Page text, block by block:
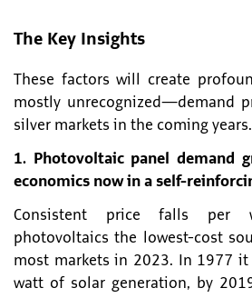
The Key Insights
These factors will create
mostly unrecognized—demand
silver markets in the coming years.
1. Photovoltaic panel demand
economics now in a self-
Consistent price falls per
photovoltaics the lowest-cost
most markets in 2023. In 1977 it
watt of solar generation, by